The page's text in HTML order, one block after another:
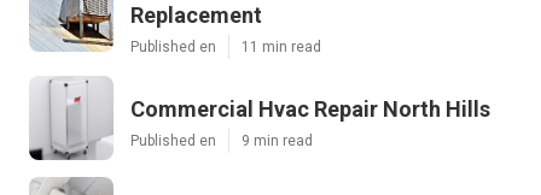
Replacement
Published en 11 min read
Commercial Hvac Repair North Hills
Published en 9 min read